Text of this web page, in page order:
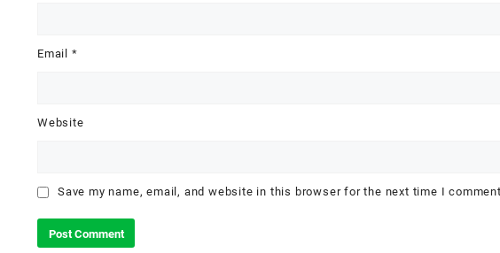
Email *
Website
Save my name, email, and website in this browser for the next time I